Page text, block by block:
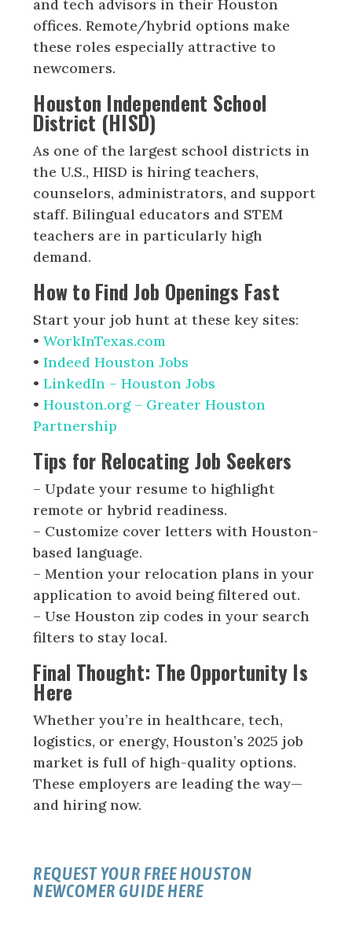
and tech advisors in their Houston
offices. Remote/hybrid options make
these roles especially attractive to
newcomers.
Houston Independent School
District (HISD)
As one of the largest school districts in
the U.S., HISD is hiring teachers,
counselors, administrators, and support
staff. Bilingual educators and STEM
teachers are in particularly high
demand.
How to Find Job Openings Fast
Start your job hunt at these key sites:
•WorkInTexas.com
•Indeed Houston Jobs
• LinkedIn – Houston Jobs
•Houston.org – Greater Houston
Partnership
Tips for Relocating Job Seekers
– Update your resume to highlight
remote or hybrid readiness.
– Customize cover letters with Houston-
based language.
– Mention your relocation plans in your
application to avoid being filtered out.
– Use Houston zip codes in your search
filters to stay local.
Final Thought: The Opportunity Is
Here
Whether you’re in healthcare, tech,
logistics, or energy, Houston’s 2025 job
market is full of high-quality options.
These employers are leading the way—
and hiring now.
REQUEST YOUR FREEHOUSTON
NEWCOMER GUIDEHERE